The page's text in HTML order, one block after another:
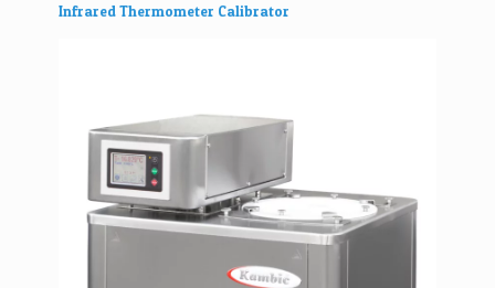
Infrared Thermometer Calibrator